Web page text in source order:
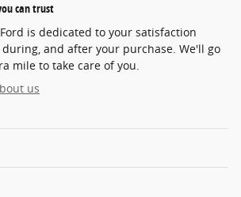
can trust
is dedicated to your satisfaction
during, and after your purchase. We'll go
mile to take care of you.
us